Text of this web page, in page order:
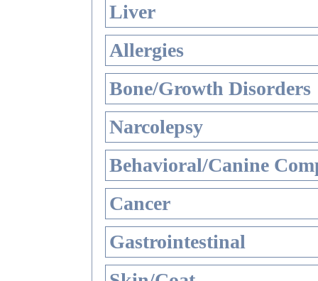
Liver
Allergies
Bone/Growth Disorders
Narcolepsy
Behavioral/Canine
Cancer
Gastrointestinal